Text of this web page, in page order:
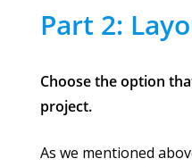
Part 2:
Choose the option
project.
As we mentioned